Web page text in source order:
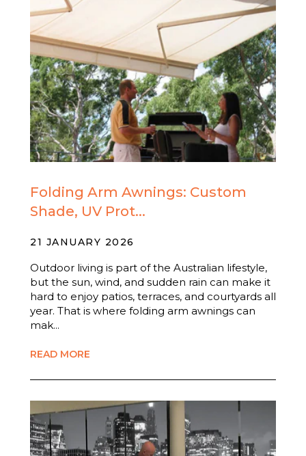
Folding Arm Awnings: Custom
Shade, UV Prot...
21 JANUARY 2026
Outdoor living is part of the Australian lifestyle,
but the sun, wind, and sudden rain can make it
hard to enjoy patios, terraces, and courtyards all
year. That is where folding arm awnings can
mak...
READ MORE